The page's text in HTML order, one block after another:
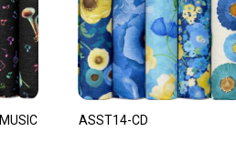
MUSIC ASST14-CD